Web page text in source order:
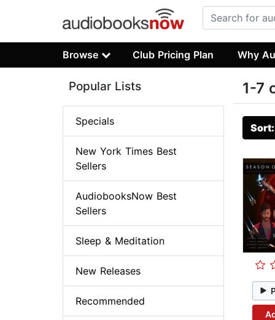
Browse Club Pricing Plan Why
1-7
Popular Lists
Specials
New York Times Best
Sellers
AudiobooksNow Best
Sellers
Sleep & Meditation
New Releases
Recommended